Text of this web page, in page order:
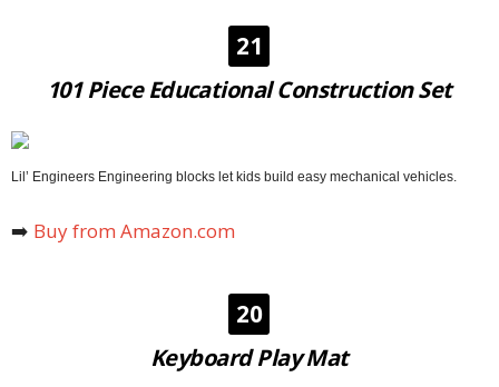
21
101 Piece Educational Construction Set
Lil’ Engineers Engineering blocks let kids build easy mechanical vehicles.
➡️ Buy from Amazon.com
20
Keyboard Play Mat